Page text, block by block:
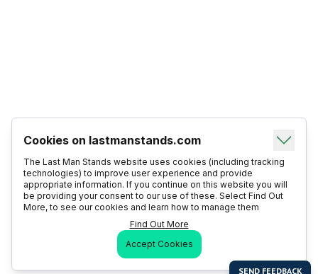
Cookies on lastmanstands.com
The Last Man Stands website uses cookies (including tracking
technologies) to improve user experience and provide
appropriate information. If you continue on this website you will
be providing your consent to our use of these. Select Find Out
More, to see our cookies and learn how to manage them
Find Out More
Accept Cookies